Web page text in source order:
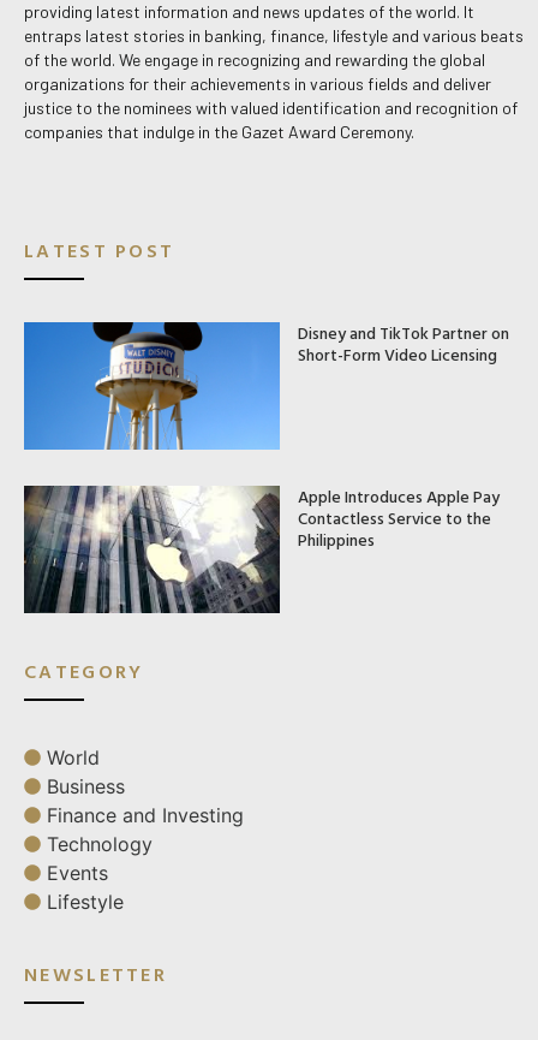
providing latest information and news updates of the world. It
entraps latest stories in banking, finance, lifestyle and various beats
of the world. We engage in recognizing and rewarding the global
organizations for their achievements in various fields and deliver
justice to the nominees with valued identification and recognition of
companies that indulge in the Gazet Award Ceremony.
LATEST POST
Disney and TikTok Partner on
Short-Form Video Licensing
Apple Introduces Apple Pay
Contactless Service to the
Philippines
CATEGORY
World
Business
Finance and Investing
Technology
Events
Lifestyle
NEWSLETTER